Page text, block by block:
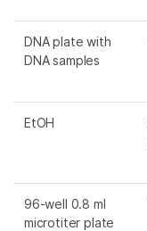
DNA plate with
DNA samples
EtOH
96-well 0.8 ml
microtiter plate